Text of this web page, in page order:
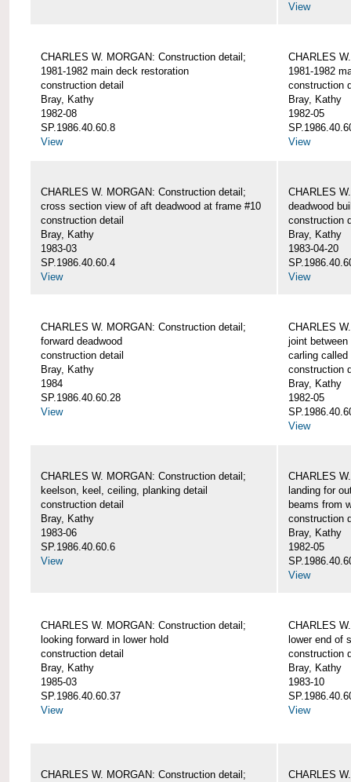
View
CHARLES W. MORGAN: Construction detail;
1981-1982 main deck restoration
construction detail
Bray, Kathy
1982-08
SP.1986.40.60.8
View
CHARLES
1981-1982
construction
Bray, Kathy
1982-05
View
CHARLES W. MORGAN: Construction detail;
cross section view of aft deadwood at frame #10
construction detail
Bray, Kathy
1983-03
SP.1986.40.60.4
View
CHARLES
deadwood
construction
Bray, Kathy
1983-04-20
View
CHARLES W. MORGAN: Construction detail;
forward deadwood
construction detail
Bray, Kathy
1984
SP.1986.40.60.28
View
CHARLES
joint
carling
construction
Bray, Kathy
1982-05
View
CHARLES W. MORGAN: Construction detail;
keelson, keel, ceiling, planking detail
construction detail
Bray, Kathy
1983-06
SP.1986.40.60.6
View
CHARLES
landing for
beams from
construction
Bray, Kathy
1982-05
View
CHARLES W. MORGAN: Construction detail;
looking forward in lower hold
construction detail
Bray, Kathy
1985-03
SP.1986.40.60.37
View
CHARLES
lower end of
construction
Bray, Kathy
1983-10
View
CHARLES W. MORGAN: Construction detail;
CHARLES